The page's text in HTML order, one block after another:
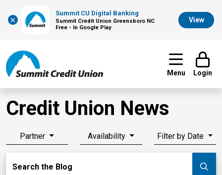
×
Summit CU Digital Banking
Summit Credit Union Greensboro NC
Free - In Google Play
View
Menu Login
Credit Union News
Partner Availability Filter by Date
Search the Blog